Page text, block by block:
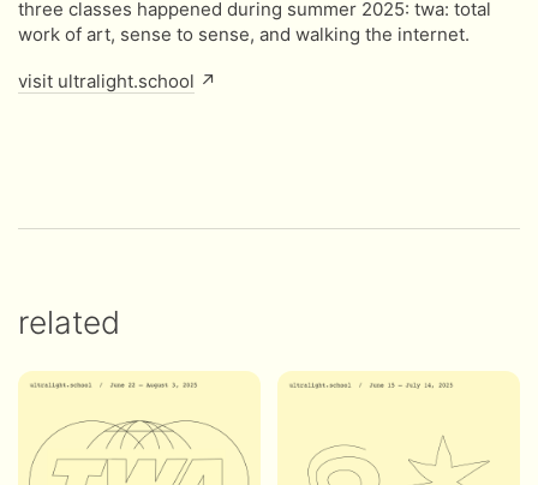
three classes happened during summer 2025: twa: total
work of art, sense to sense, and walking the internet.
visit ultralight.school ↗
related